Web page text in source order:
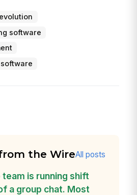
software
the WireAll posts
is running shift
a group chat. Most